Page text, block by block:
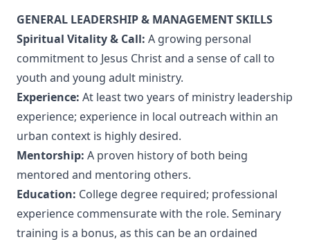
GENERAL LEADERSHIP & MANAGEMENT SKILLS
Spiritual Vitality & Call: A growing personal
commitment to Jesus Christ and a sense of call to
youth and young adult ministry.
Experience: At least two years of ministry leadership
experience; experience in local outreach within an
urban context is highly desired.
Mentorship: A proven history of both being
mentored and mentoring others.
Education: College degree required; professional
experience commensurate with the role. Seminary
training is a bonus, as this can be an ordained